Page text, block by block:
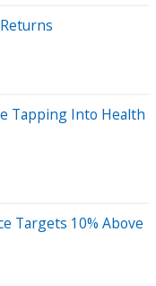
Tapping Into Health
Targets 10% Above